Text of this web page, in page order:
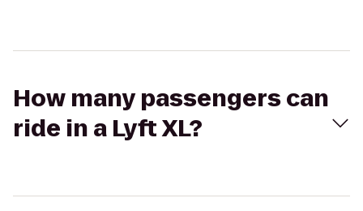
How many passengers can
ride in a Lyft XL?